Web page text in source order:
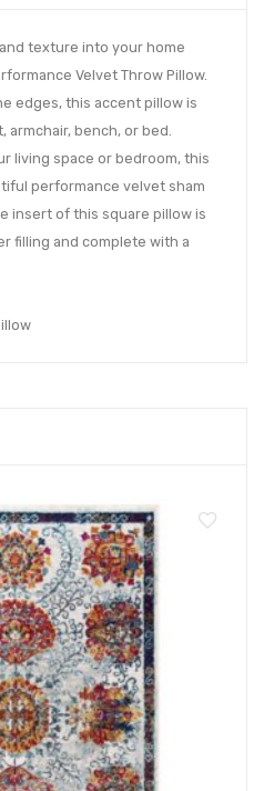
texture into your home
Velvet Throw Pillow.
edges, this accent pillow is
bench, or bed.
living space or bedroom, this
performance velvet sham
insert of this square pillow is
filling and complete with a